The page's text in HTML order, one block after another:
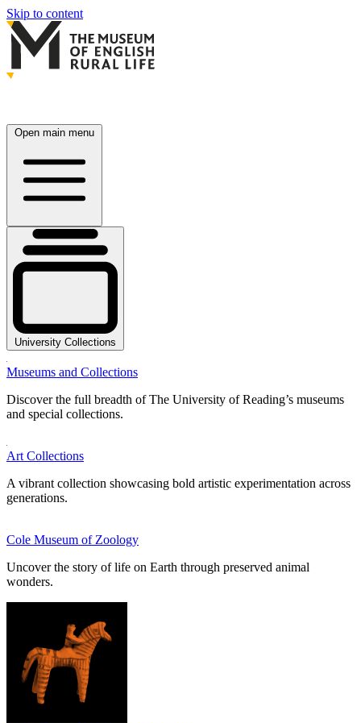
Skip to content
Open main menu
University Collections
Museums and Collections
Discover the full breadth of The University of Reading’s museums
and special collections.
Art Collections
A vibrant collection showcasing bold artistic experimentation across
generations.
Cole Museum of Zoology
Uncover the story of life on Earth through preserved animal
wonders.